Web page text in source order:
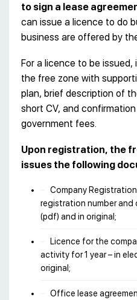
to sign a lease
can issue a licence to do
business are offered by
For a licence to be
the free zone with
plan, brief description of
short CV, and
government fees.
Upon registration, the
issues the following
Company
registration number and
(pdf) and in original;
Licence for the
activity for 1 year – in
original;
Office lease